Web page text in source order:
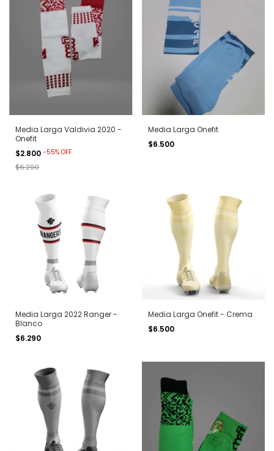
Media Larga Valdivia 2020 -
Onefit
$2.800 -55% OFF
$6.290
Media Larga Onefit
$6.500
Media Larga 2022 Ranger -
Blanco
$6.290
Media Larga Onefit - Crema
$6.500